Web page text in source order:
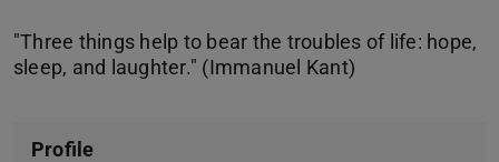
"Three things help to bear the troubles of life: hope,
Profile